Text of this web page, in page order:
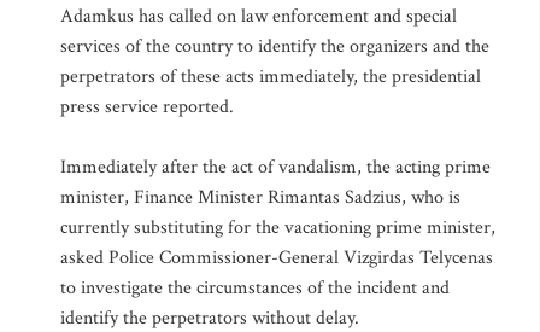
Adamkus has called on law enforcement and special
services of the country to identify the organizers and the
perpetrators of these acts immediately, the presidential
press service reported.
Immediately after the act of vandalism, the acting prime
minister, Finance Minister Rimantas Sadzius, who is
currently substituting for the vacationing prime minister,
asked Police Commissioner-General Vizgirdas Telycenas
to investigate the circumstances of the incident and
identify the perpetrators without delay.